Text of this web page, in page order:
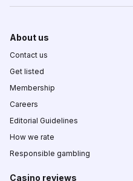
About us
Contact us
Get listed
Membership
Careers
Editorial Guidelines
How we rate
Responsible gambling
Casino reviews